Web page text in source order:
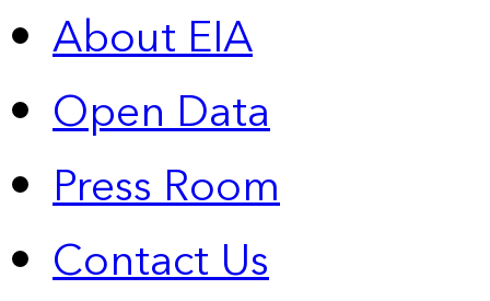
About EIA
Open Data
Press Room
Contact Us